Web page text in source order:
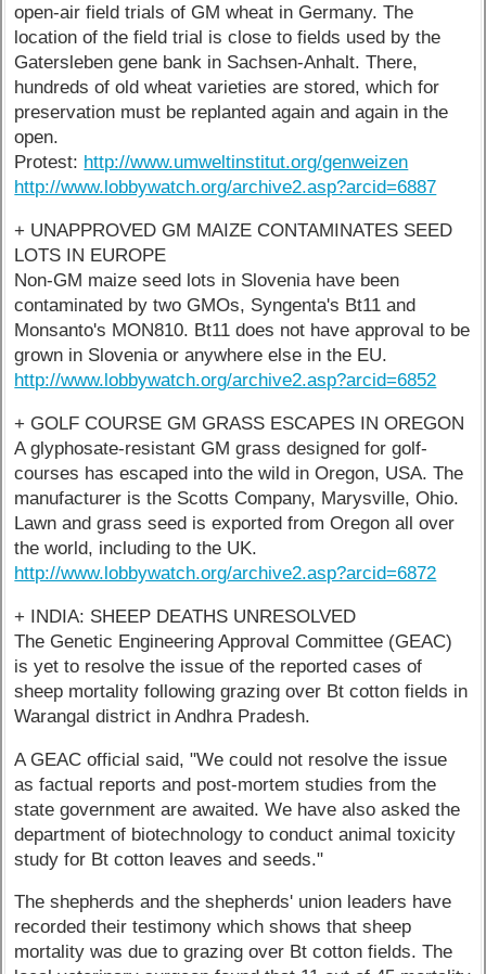
open-air field trials of GM wheat in Germany. The
location of the field trial is close to fields used by the
Gatersleben gene bank in Sachsen-Anhalt. There,
hundreds of old wheat varieties are stored, which for
preservation must be replanted again and again in the
open.
Protest: http://www.umweltinstitut.org/genweizen
http://www.lobbywatch.org/archive2.asp?arcid=6887
+ UNAPPROVED GM MAIZE CONTAMINATES SEED
LOTS IN EUROPE
Non-GM maize seed lots in Slovenia have been
contaminated by two GMOs, Syngenta's Bt11 and
Monsanto's MON810. Bt11 does not have approval to be
grown in Slovenia or anywhere else in the EU.
http://www.lobbywatch.org/archive2.asp?arcid=6852
+ GOLF COURSE GM GRASS ESCAPES IN OREGON
A glyphosate-resistant GM grass designed for golf-
courses has escaped into the wild in Oregon, USA. The
manufacturer is the Scotts Company, Marysville, Ohio.
Lawn and grass seed is exported from Oregon all over
the world, including to the UK.
http://www.lobbywatch.org/archive2.asp?arcid=6872
+ INDIA: SHEEP DEATHS UNRESOLVED
The Genetic Engineering Approval Committee (GEAC)
is yet to resolve the issue of the reported cases of
sheep mortality following grazing over Bt cotton fields in
Warangal district in Andhra Pradesh.
A GEAC official said, "We could not resolve the issue
as factual reports and post-mortem studies from the
state government are awaited. We have also asked the
department of biotechnology to conduct animal toxicity
study for Bt cotton leaves and seeds."
The shepherds and the shepherds' union leaders have
recorded their testimony which shows that sheep
mortality was due to grazing over Bt cotton fields. The